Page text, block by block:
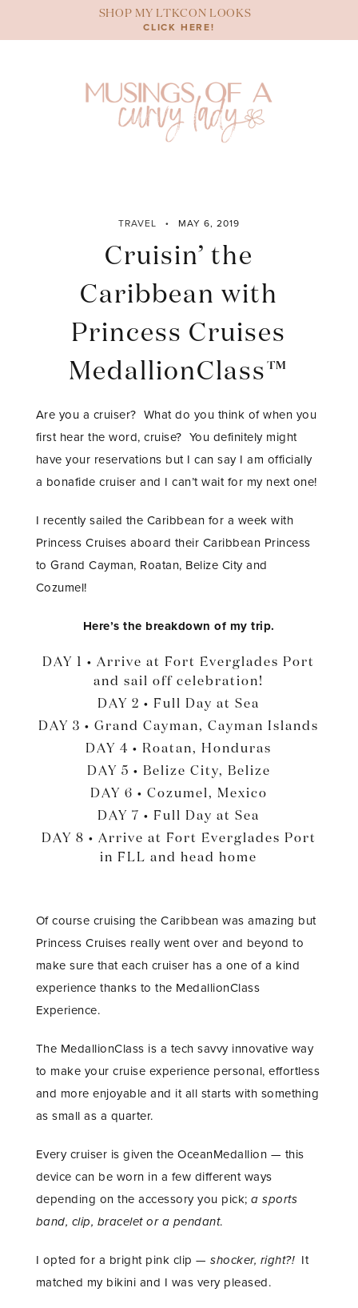
content
SHOP MY LTKCON LOOKS
CLICK HERE!
TRAVEL MAY 6, 2019
Cruisin’ the
Caribbean with
Princess Cruises
MedallionClass™
Are you a cruiser? What do you think of when you
first hear the word, cruise? You definitely might
have your reservations but I can say I am officially
a bonafide cruiser and I can’t wait for my next one!
I recently sailed the Caribbean for a week with
Princess Cruises aboard their Caribbean Princess
to Grand Cayman, Roatan, Belize City and
Cozumel!
Here’s the breakdown of my trip.
DAY 1 • Arrive at Fort Everglades Port
and sail off celebration!
DAY 2 • Full Day at Sea
DAY 3 • Grand Cayman, Cayman Islands
DAY 4 • Roatan, Honduras
DAY 5 • Belize City, Belize
DAY 6 • Cozumel, Mexico
DAY 7 • Full Day at Sea
DAY 8 • Arrive at Fort Everglades Port
in FLL and head home
Of course cruising the Caribbean was amazing but
Princess Cruises really went over and beyond to
make sure that each cruiser has a one of a kind
experience thanks to the MedallionClass
Experience.
The MedallionClass is a tech savvy innovative way
to make your cruise experience personal, effortless
and more enjoyable and it all starts with something
as small as a quarter.
Every cruiser is given the OceanMedallion — this
device can be worn in a few different ways
depending on the accessory you pick;a sports
band, clip, bracelet or a pendant.
I opted for a bright pink clip —shocker, right?! It
matched my bikini and I was very pleased.